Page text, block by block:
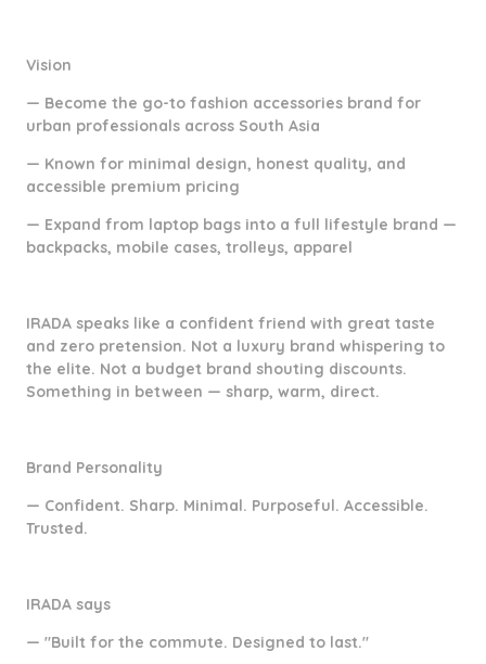
Vision
— Become the go-to fashion accessories brand for
urban professionals across South Asia
— Known for minimal design, honest quality, and
accessible premium pricing
— Expand from laptop bags into a full lifestyle brand —
backpacks, mobile cases, trolleys, apparel
IRADA speaks like a confident friend with great taste
and zero pretension. Not a luxury brand whispering to
the elite. Not a budget brand shouting discounts.
Something in between — sharp, warm, direct.
Brand Personality
— Confident. Sharp. Minimal. Purposeful. Accessible.
Trusted.
IRADA says
— "Built for the commute. Designed to last."